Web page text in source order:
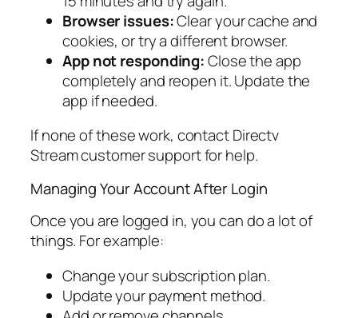
Browser issues:Clear your cache and
cookies, or try a different browser.
App not responding:Close the app
completely and reopen it. Update the
app if needed.
If none of these work, contact Directv
Stream customer support for help.
Managing Your Account After Login
Once you are logged in, you can do a lot of
things. For example:
Change your subscription plan.
Update your payment method.